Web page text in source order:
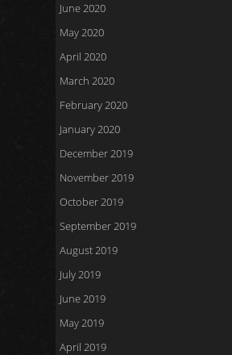
June 2020
May 2020
April 2020
March 2020
February 2020
January 2020
December 2019
November 2019
October 2019
September 2019
August 2019
July 2019
June 2019
May 2019
April 2019